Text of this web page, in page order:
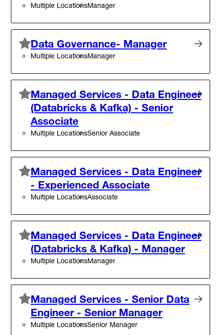
Multiple LocationsManager
Data Governance- Manager
Multiple LocationsManager
Managed Services - Data Engineer
(Databricks & Kafka) - Senior
Associate
Multiple LocationsSenior Associate
Managed Services - Data Engineer
- Experienced Associate
Multiple LocationsAssociate
Managed Services - Data Engineer
(Databricks & Kafka) - Manager
Multiple LocationsManager
Managed Services - Senior Data
Engineer - Senior Manager
Multiple LocationsSenior Manager